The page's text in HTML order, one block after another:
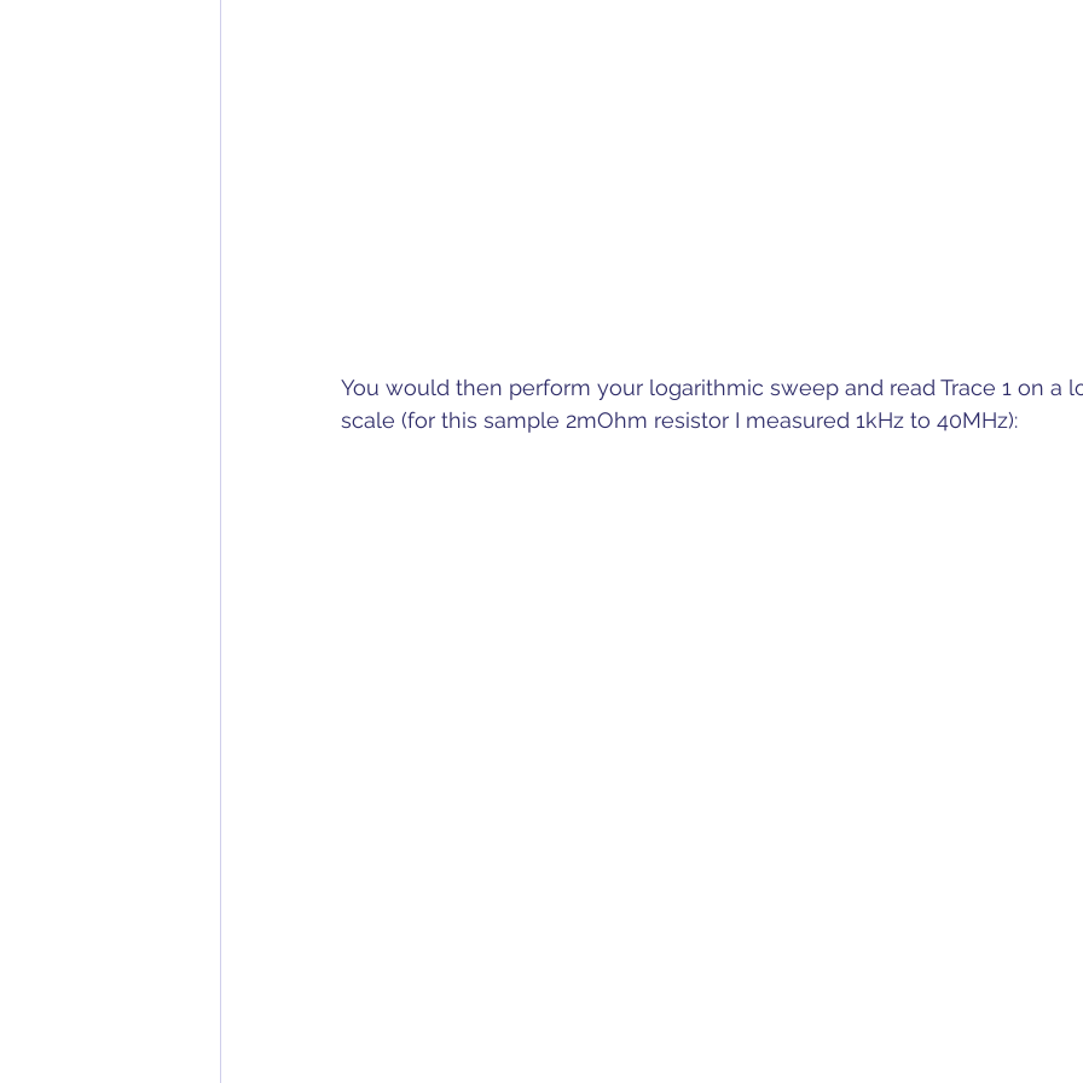
You would then perform your logarithmic sweep and read Trace 1 on a
scale (for this sample 2mOhm resistor I measured 1kHz to 40MHz):